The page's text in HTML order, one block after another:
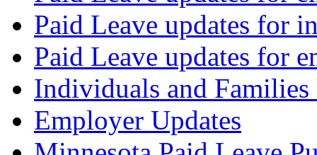
Paid Leave updates for
Paid Leave updates for
Individuals and Families
Employer Updates